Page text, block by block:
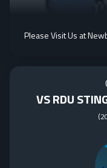
Please Visit Us at
VS RDU
(